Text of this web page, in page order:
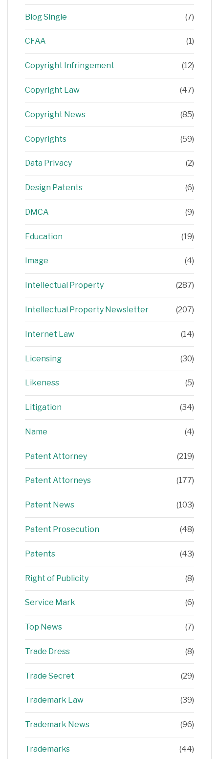
Blog Single (7)
CFAA (1)
Copyright Infringement (12)
Copyright Law (47)
Copyright News (85)
Copyrights (59)
Data Privacy (2)
Design Patents (6)
DMCA (9)
Education (19)
Image (4)
Intellectual Property (287)
Intellectual Property Newsletter (207)
Internet Law (14)
Licensing (30)
Likeness (5)
Litigation (34)
Name (4)
Patent Attorney (219)
Patent Attorneys (177)
Patent News (103)
Patent Prosecution (48)
Patents (43)
Right of Publicity (8)
Service Mark (6)
Top News (7)
Trade Dress (8)
Trade Secret (29)
Trademark Law (39)
Trademark News (96)
Trademarks (44)